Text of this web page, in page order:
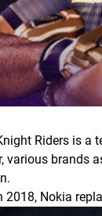
Riders is a
various brands
2018, Nokia